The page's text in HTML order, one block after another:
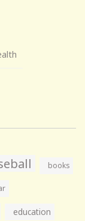
books
education